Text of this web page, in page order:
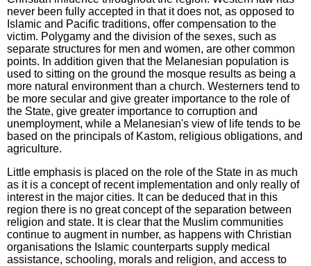
never been fully accepted in that it does not, as opposed to
Islamic and Pacific traditions, offer compensation to the
victim. Polygamy and the division of the sexes, such as
separate structures for men and women, are other common
points. In addition given that the Melanesian population is
used to sitting on the ground the mosque results as being a
more natural environment than a church. Westerners tend to
be more secular and give greater importance to the role of
the State, give greater importance to corruption and
unemployment, while a Melanesian's view of life tends to be
based on the principals of Kastom, religious obligations, and
agriculture.
Little emphasis is placed on the role of the State in as much
as it is a concept of recent implementation and only really of
interest in the major cities. It can be deduced that in this
region there is no great concept of the separation between
religion and state. It is clear that the Muslim communities
continue to augment in number, as happens with Christian
organisations the Islamic counterparts supply medical
assistance, schooling, morals and religion, and access to